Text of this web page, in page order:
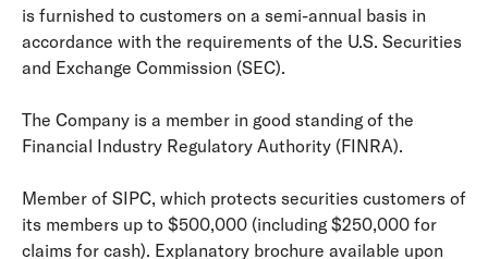
is furnished to customers on a semi-annual basis in
accordance with the requirements of the U.S. Securities
and Exchange Commission (SEC).
The Company is a member in good standing of the
Financial Industry Regulatory Authority (FINRA).
Member of SIPC, which protects securities customers of
its members up to $500,000 (including $250,000 for
claims for cash). Explanatory brochure available upon